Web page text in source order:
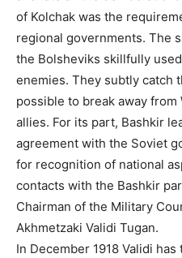
of Kolchak was the
regional governments. The
the Bolsheviks skillfully
enemies. They subtly catch
possible to break away
allies. For its part, Bashkir
agreement with the Soviet
for recognition of national
contacts with the Bashkir
Chairman of the Military
Akhmetzaki Validi Tugan.
In December 1918 Validi